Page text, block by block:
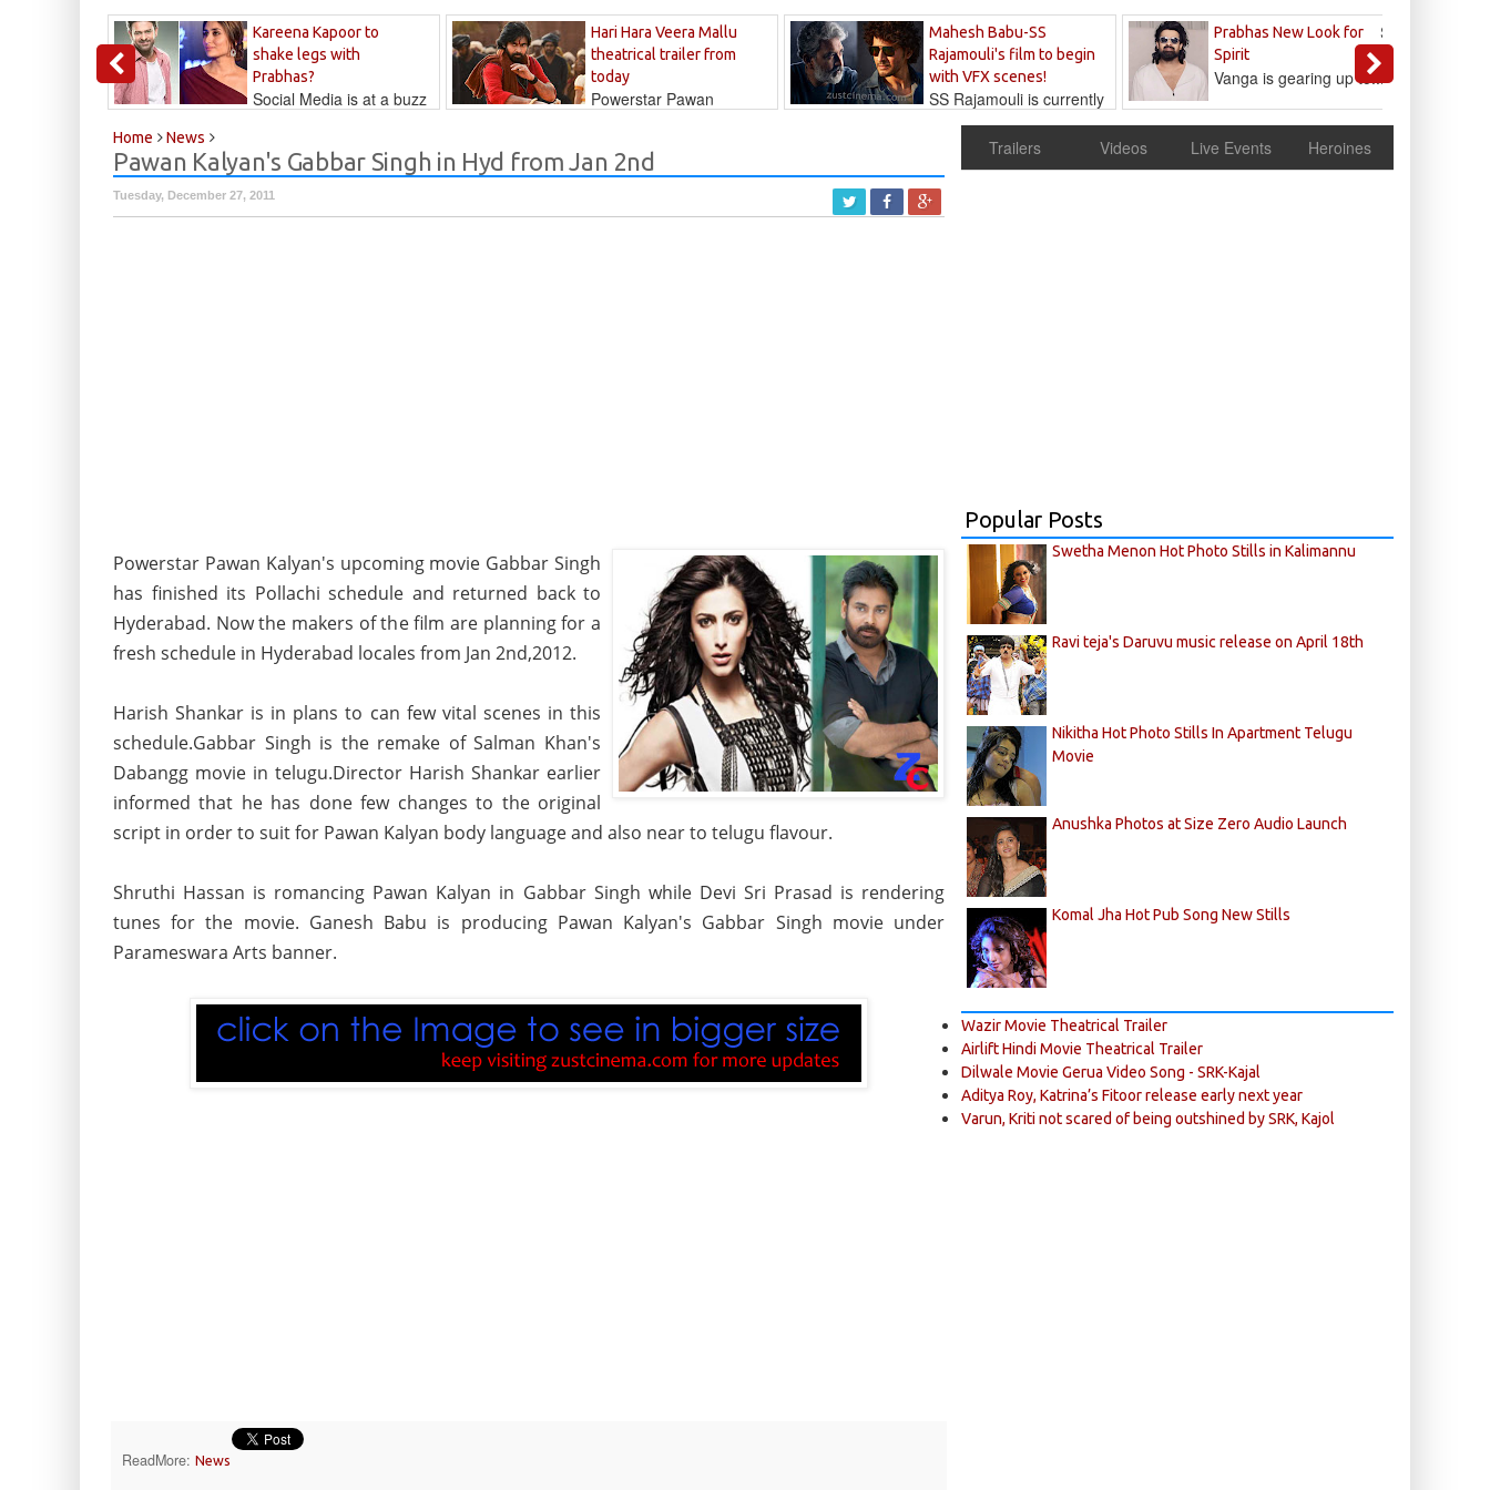
Kareena Kapoor to
shake legs with
Prabhas?
Social Media is at a buzz
Hari Hara Veera Mallu
theatrical trailer from
today
Powerstar Pawan
Mahesh Babu-SS
Rajamouli's film to begin
with VFX scenes!
SS Rajamouli is currently
Prabhas New Look for
Spirit
Sandeep
Reddy
Vanga is gearing up to...
Home News
Pawan Kalyan's Gabbar Singh in Hyd from Jan 2nd
Tuesday, December 27, 2011
Powerstar Pawan Kalyan's upcoming movie Gabbar Singh
has finished its Pollachi schedule and returned back to
Hyderabad. Now the makers of the film are planning for a
fresh schedule in Hyderabad locales from Jan 2nd,2012.
Harish Shankar is in plans to can few vital scenes in this
schedule.Gabbar Singh is the remake of Salman Khan's
Dabangg movie in telugu.Director Harish Shankar earlier
informed that he has done few changes to the original
script in order to suit for Pawan Kalyan body language and also near to telugu flavour.
Shruthi Hassan is romancing Pawan Kalyan in Gabbar Singh while Devi Sri Prasad is rendering
tunes for the movie. Ganesh Babu is producing Pawan Kalyan's Gabbar Singh movie under
Parameswara Arts banner.
ReadMore: News
Trailers Videos Live Events Heroines
Popular Posts
Swetha Menon Hot Photo Stills in Kalimannu
Ravi teja's Daruvu music release on April 18th
Nikitha Hot Photo Stills In Apartment Telugu
Movie
Anushka Photos at Size Zero Audio Launch
Komal Jha Hot Pub Song New Stills
Wazir Movie Theatrical Trailer
Airlift Hindi Movie Theatrical Trailer
Dilwale Movie Gerua Video Song - SRK-Kajal
Aditya Roy, Katrina’s Fitoor release early next year
Varun, Kriti not scared of being outshined by SRK, Kajol